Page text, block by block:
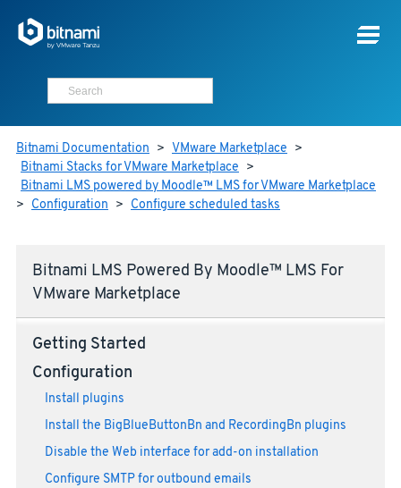
Bitnami Documentation > VMware Marketplace >
Bitnami Stacks for VMware Marketplace >
Bitnami LMS powered by Moodle™ LMS for VMware Marketplace
> Configuration > Configure scheduled tasks
Bitnami LMS Powered By Moodle™ LMS For
VMware Marketplace
Getting Started
Configuration
Install plugins
Install the BigBlueButtonBn and RecordingBn plugins
Disable the Web interface for add-on installation
Configure SMTP for outbound emails